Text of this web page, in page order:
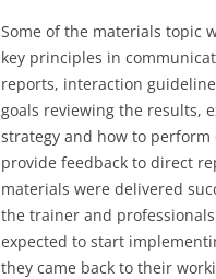
Some of the materials topic
key principles in
reports, interaction
goals reviewing the results,
strategy and how to perform
provide feedback to direct
materials were delivered
the trainer and
expected to start
they came back to their